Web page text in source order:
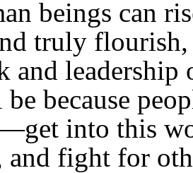
beings can
truly
and leadership
because
into this
and fight for